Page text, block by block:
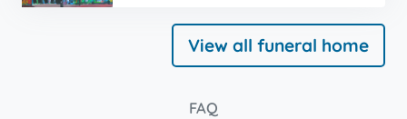
View all funeral home
FAQ